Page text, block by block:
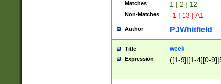
Matches 1 | 2 | 12
Non-Matches -1 | 13 | A1
Author PJWhitfield
Title week
Expression ([1-9]|[1-4][0-